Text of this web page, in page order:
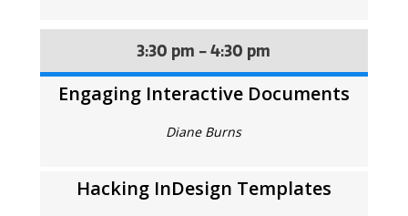
3:30 pm - 4:30 pm
Engaging Interactive Documents
Diane Burns
Hacking InDesign Templates